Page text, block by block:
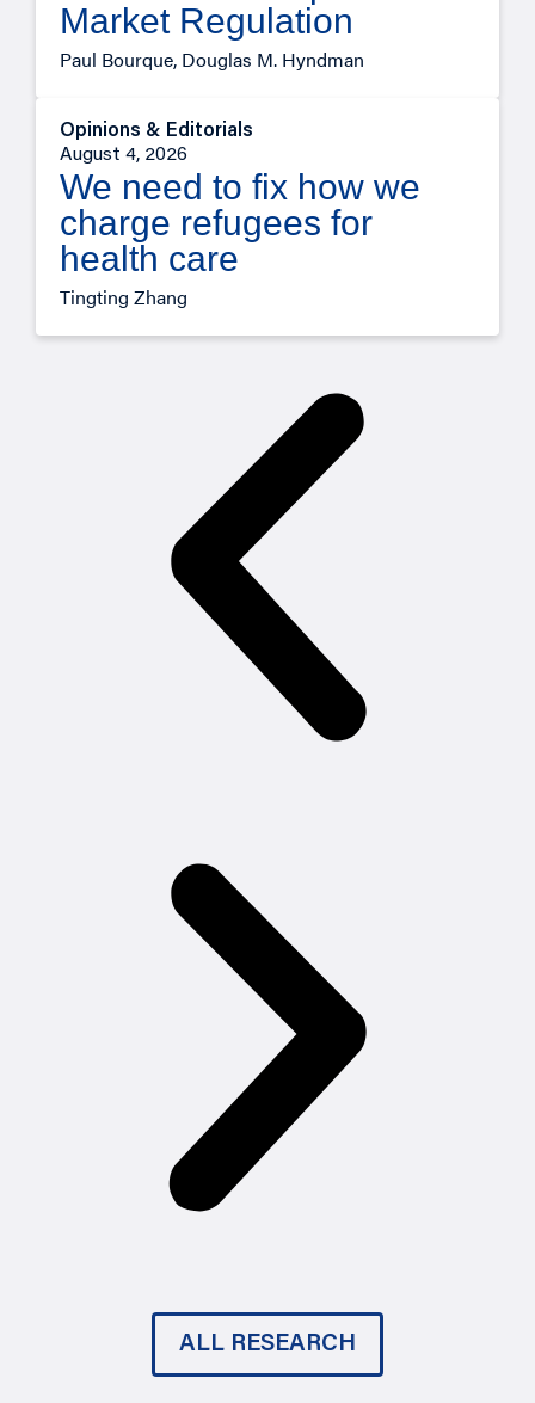
Market Regulation
Paul Bourque, Douglas M. Hyndman
Opinions & Editorials
August 4, 2026
We need to fix how we
charge refugees for
health care
Tingting Zhang
ALL RESEARCH